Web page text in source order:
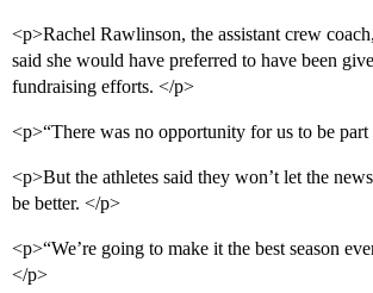
<p>Rachel Rawlinson, the assistant crew
said she would have preferred to have been
fundraising efforts. </p>
<p>“There was no opportunity for us to be
<p>But the athletes said they won’t let the
be better. </p>
<p>“We’re going to make it the best season
</p>